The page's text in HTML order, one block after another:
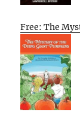
Free: The